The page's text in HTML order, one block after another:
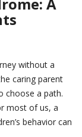
without a
caring parent
choose a path.
most of us, a
behavior can